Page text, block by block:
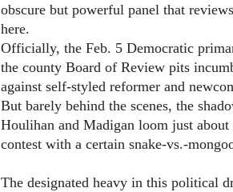
obscure but powerful panel that
here.
Officially, the Feb. 5 Democratic
the county Board of Review pits
against self-styled reformer and
But barely behind the scenes, the
Houlihan and Madigan loom just about
contest with a certain snake-vs.-
The designated heavy in this political